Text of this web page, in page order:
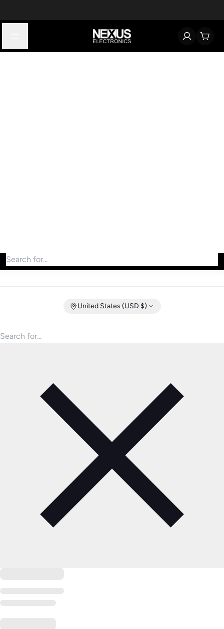
Search for products
United States (USD $)